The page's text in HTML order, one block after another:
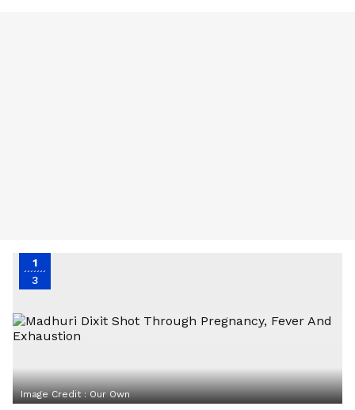
1
3
Image Credit :Our Own